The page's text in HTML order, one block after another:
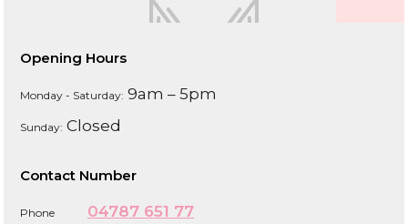
Opening Hours
Monday - Saturday: 9am – 5pm
Sunday: Closed
Contact Number
Phone
04787 651 77